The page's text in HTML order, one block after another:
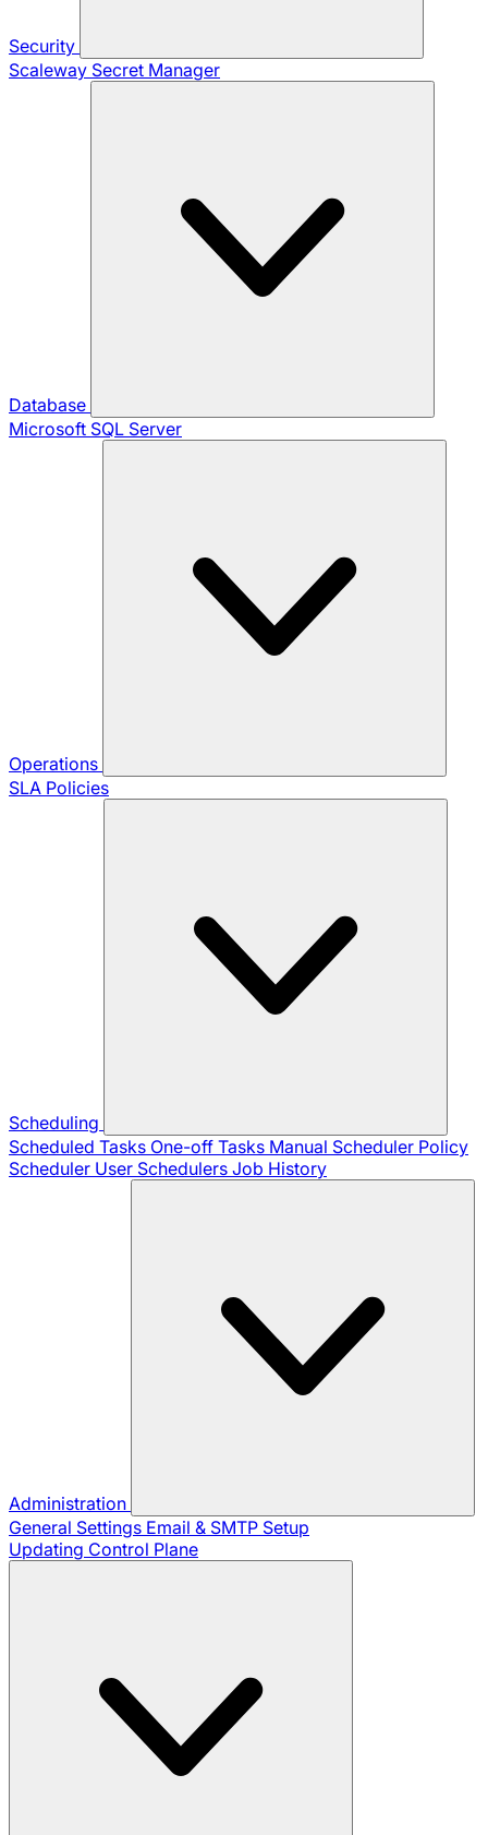
Security
Scaleway Secret Manager
Database
Microsoft SQL Server
Operations
SLA Policies
Scheduling
Scheduled Tasks One-off Tasks Manual Scheduler Policy
Scheduler User Schedulers Job History
Administration
General Settings Email & SMTP Setup
Updating Control Plane